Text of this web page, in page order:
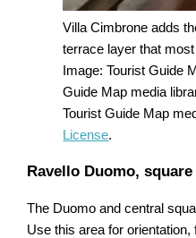
Villa Cimbrone adds
terrace layer that
Image: Tourist Guide
Guide Map media
Tourist Guide Map
License.
Ravello Duomo,
The Duomo and central
Use this area for